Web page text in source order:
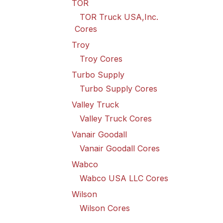
TOR
TOR Truck USA,Inc.
Cores
Troy
Troy Cores
Turbo Supply
Turbo Supply Cores
Valley Truck
Valley Truck Cores
Vanair Goodall
Vanair Goodall Cores
Wabco
Wabco USA LLC Cores
Wilson
Wilson Cores